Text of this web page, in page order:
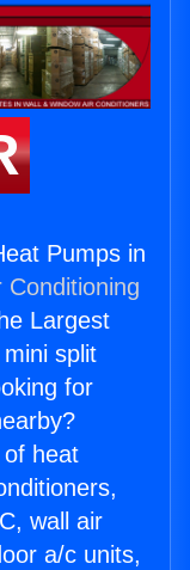
Pumps in
Conditioning
Largest
split
for
heat
wall air
a/c units,